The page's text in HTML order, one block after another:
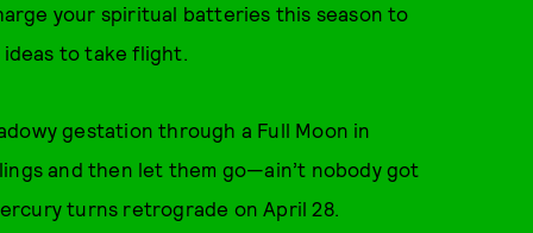
your spiritual batteries this season to
to take flight.
gestation through a Full Moon in
and then let them go—ain’t nobody got
turns retrograde on April 28.